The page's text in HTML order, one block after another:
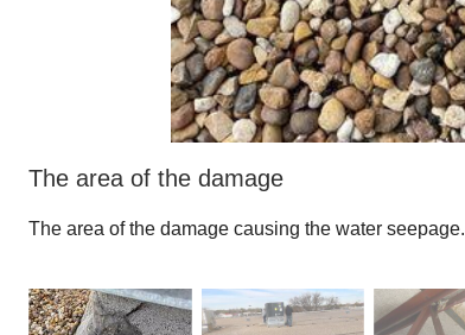
The area of the damage
The area of the damage causing the water seepage.